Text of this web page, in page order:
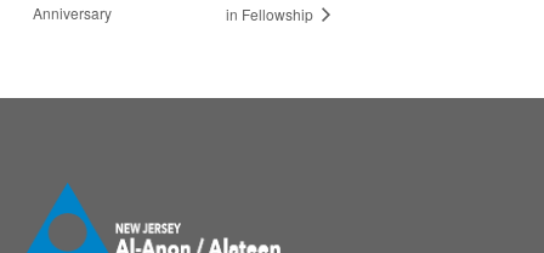
Anniversary
in Fellowship